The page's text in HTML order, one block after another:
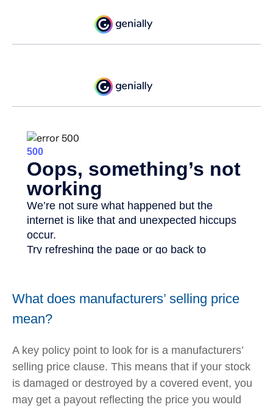
What does manufacturers’ selling price
mean?
A key policy point to look for is a manufacturers’
selling price clause. This means that if your stock
is damaged or destroyed by a covered event, you
may get a payout reflecting the price you would